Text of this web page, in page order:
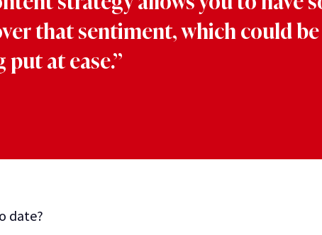
that sentiment, which could
put at ease.”
date?